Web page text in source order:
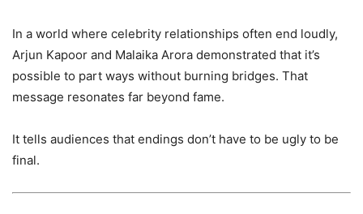
In a world where celebrity relationships often end loudly,
Arjun Kapoor and Malaika Arora demonstrated that it’s
possible to part ways without burning bridges. That
message resonates far beyond fame.
It tells audiences that endings don’t have to be ugly to be
final.